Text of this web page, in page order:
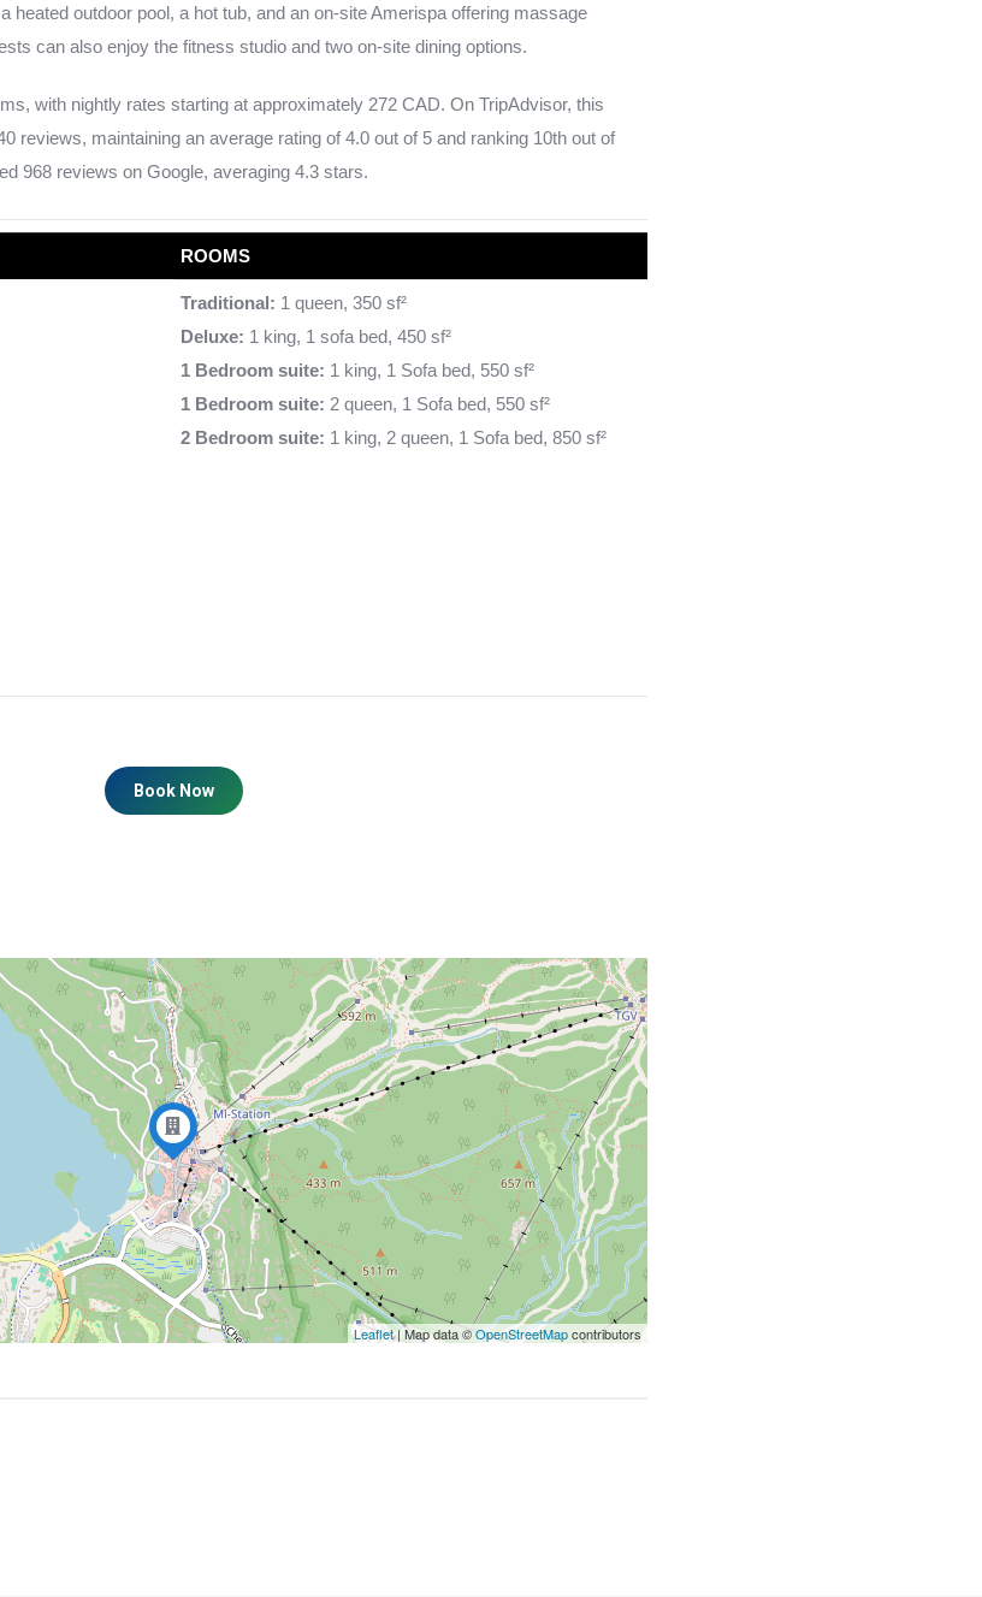
heated outdoor pool, a hot tub, and an on-site Amerispa offering massage
can also enjoy the fitness studio and two on-site dining options.
with nightly rates starting at approximately 272 CAD. On TripAdvisor, this
reviews, maintaining an average rating of 4.0 out of 5 and ranking 10th out of
968 reviews on Google, averaging 4.3 stars.
ROOMS
Traditional: 1 queen, 350 sf²
Deluxe: 1 king, 1 sofa bed, 450 sf²
1 Bedroom suite: 1 king, 1 Sofa bed, 550 sf²
1 Bedroom suite: 2 queen, 1 Sofa bed, 550 sf²
2 Bedroom suite: 1 king, 2 queen, 1 Sofa bed, 850 sf²
Book Now
Leaflet| Map data ©OpenStreetMapcontributors